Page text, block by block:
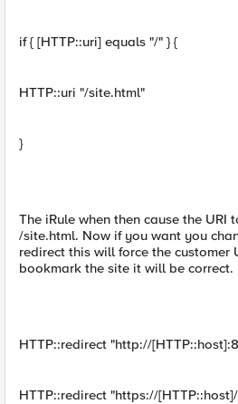
if { [HTTP::uri] equals "/" } {
HTTP::uri "/site.html"
}
The iRule when then cause the URI
/site.html. Now if you want you
redirect this will force the customer
bookmark the site it will be correct.
HTTP::redirect "http://
HTTP::redirect "https://